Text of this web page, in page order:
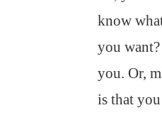
know
you
you. Or,
is that